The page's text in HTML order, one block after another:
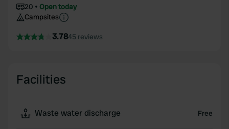
20
Open today
Campsites
3.7845 reviews
Facilities
Waste water discharge Free